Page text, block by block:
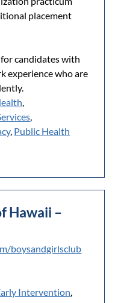
placement
candidates with
experience who are
,
,
, Public Health
Hawaii –
boysandgirlsclub
Intervention,